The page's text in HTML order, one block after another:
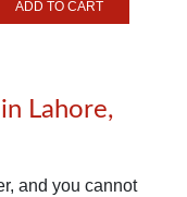
ADD TO CART
Lahore,
and you cannot